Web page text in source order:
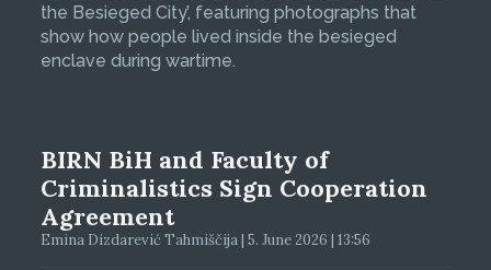
the Besieged City’, featuring photographs that
show how people lived inside the besieged
enclave during wartime.
BIRN BiH and Faculty of
Criminalistics Sign Cooperation
Agreement
Emina Dizdarević Tahmiščija | 5. June 2026 | 13:56